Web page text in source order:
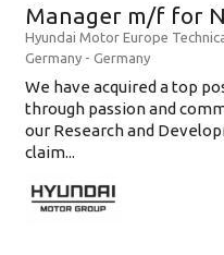
Manager m/f for
Hyundai Motor Europe
Germany - Germany
We have acquired a top
through passion and
our Research and
claim...